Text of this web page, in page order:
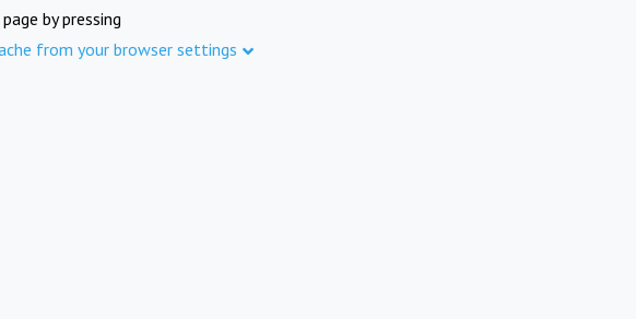
by pressing
from your browser settings